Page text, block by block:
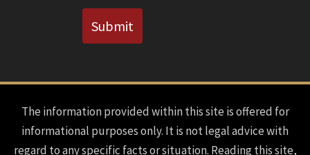
Submit
The information provided within this site is offered for
informational purposes only. It is not legal advice with
regard to any specific facts or situation. Reading this site,